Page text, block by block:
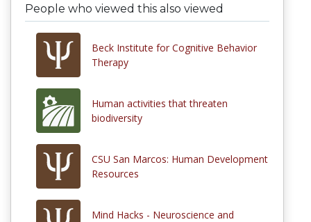
People who viewed this also viewed
Beck Institute for Cognitive Behavior
Therapy
Human activities that threaten
biodiversity
CSU San Marcos: Human Development
Resources
Mind Hacks - Neuroscience and